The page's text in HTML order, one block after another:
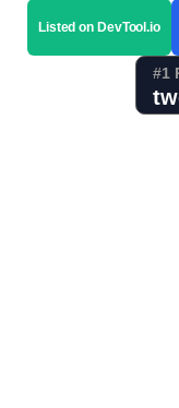
Listed on DevTool.io